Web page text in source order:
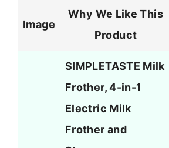
Image
Why We Like This
Product
SIMPLETASTE Milk
Frother, 4-in-1
Electric Milk
Frother and